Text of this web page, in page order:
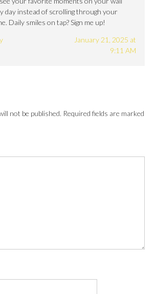
day instead of scrolling through your
Daily smiles on tap? Sign me up!
January 21, 2025 at
9:11 AM
not be published. Required fields are marked